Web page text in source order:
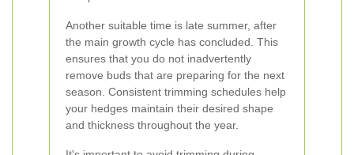
Another suitable time is late summer, after
the main growth cycle has concluded. This
ensures that you do not inadvertently
remove buds that are preparing for the next
season. Consistent trimming schedules help
your hedges maintain their desired shape
and thickness throughout the year.